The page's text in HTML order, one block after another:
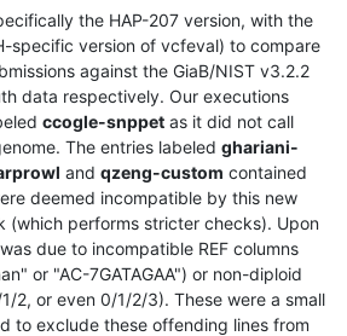
the HAP-207 version, with the
specific version of vcfeval) to compare
against the GiaB/NIST v3.2.2
data respectively. Our executions
ccogle-snppet as it did not call
The entries labeled ghariani-
and qzeng-custom contained
deemed incompatible by this new
(which performs stricter checks). Upon
due to incompatible REF columns
or "AC-7GATAGAA") or non-diploid
2, or even 0/1/2/3). These were a small
to exclude these offending lines from